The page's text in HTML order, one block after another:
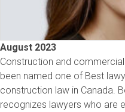
August 2023
Construction and
been named one of Best
construction law in Canada.
recognizes lawyers who are